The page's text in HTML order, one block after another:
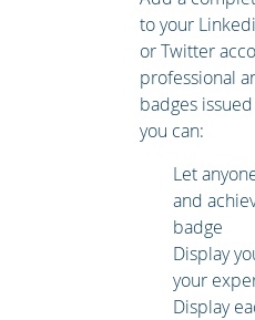
Automate simple network
Gather network information
network devices.
Automate complex
Solve new MACD
to your
or Twitter
professional
badges
you can:
Let
and
badge
Display
your
Display